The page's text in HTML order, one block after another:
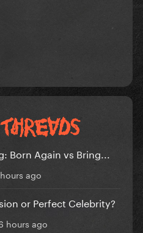
Born Again vs Bring...
ago
or Perfect Celebrity?
hours ago